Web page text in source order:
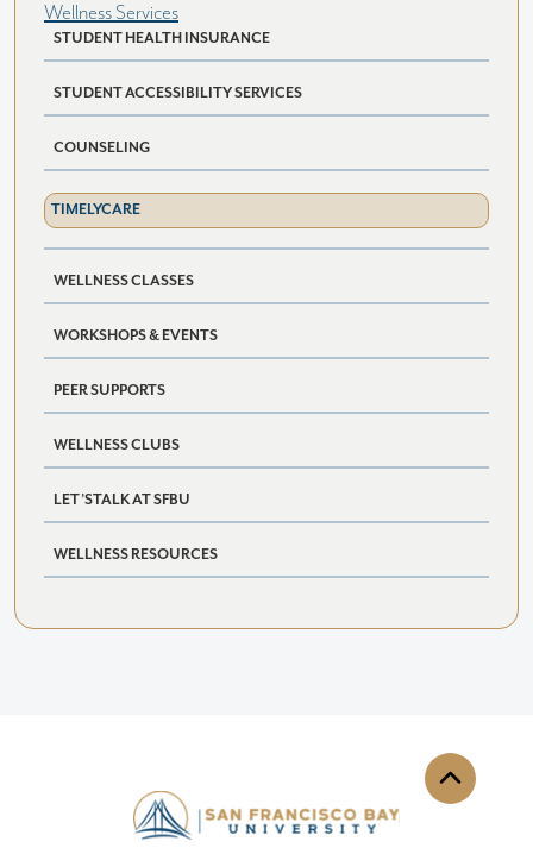
Wellness Services
STUDENT HEALTH INSURANCE
STUDENT ACCESSIBILITY SERVICES
COUNSELING
TIMELYCARE
WELLNESS CLASSES
WORKSHOPS & EVENTS
PEER SUPPORTS
WELLNESS CLUBS
LET’STALK AT SFBU
WELLNESS RESOURCES
Back to